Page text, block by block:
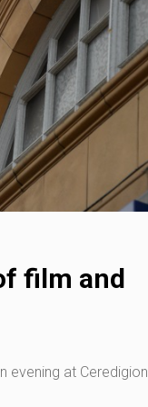
film and
evening at Ceredigion